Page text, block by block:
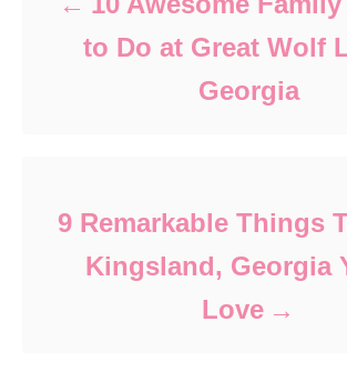
to Do at Great Wolf
Georgia
9 Remarkable Things
Kingsland, Georgia
Love